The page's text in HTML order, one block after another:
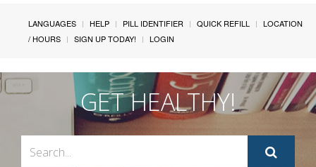
LANGUAGES HELP PILL IDENTIFIER QUICK REFILL
LOCATION
/ HOURS
SIGN UP TODAY! LOGIN
GET HEALTHY!